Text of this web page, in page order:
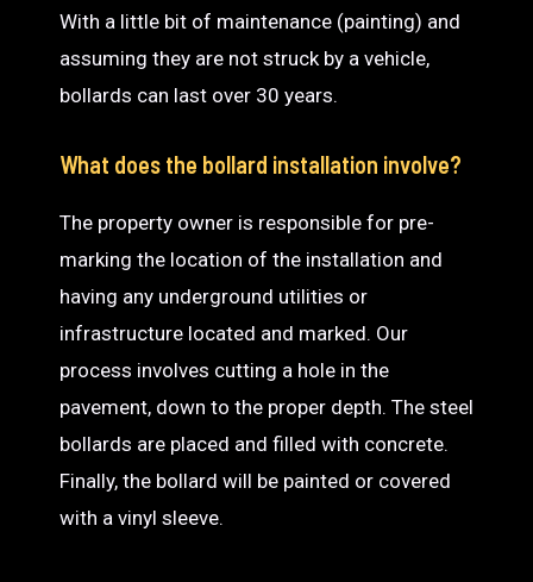
With a little bit of maintenance (painting) and
assuming they are not struck by a vehicle,
bollards can last over 30 years.
What does the bollard installation involve?
The property owner is responsible for pre-
marking the location of the installation and
having any underground utilities or
infrastructure located and marked. Our
process involves cutting a hole in the
pavement, down to the proper depth. The steel
bollards are placed and filled with concrete.
Finally, the bollard will be painted or covered
with a vinyl sleeve.